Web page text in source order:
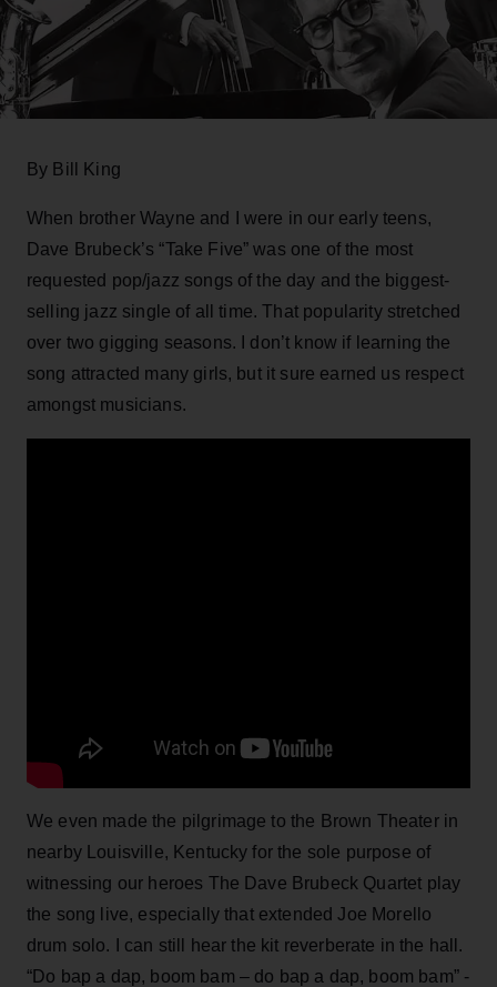
By Bill King
When brother Wayne and I were in our early teens,
Dave Brubeck’s “Take Five” was one of the most
requested pop/jazz songs of the day and the biggest-
selling jazz single of all time. That popularity stretched
over two gigging seasons. I don’t know if learning the
song attracted many girls, but it sure earned us respect
amongst musicians.
We even made the pilgrimage to the Brown Theater in
nearby Louisville, Kentucky for the sole purpose of
witnessing our heroes The Dave Brubeck Quartet play
the song live, especially that extended Joe Morello
drum solo. I can still hear the kit reverberate in the hall.
“Do bap a dap, boom bam – do bap a dap, boom bam” -